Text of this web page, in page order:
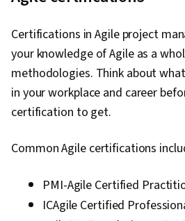
Certifications in Agile project
your knowledge of Agile as a
methodologies. Think about
in your workplace and career
certification to get.
Common Agile certifications
PMI-Agile Certified
ICAgile Certified